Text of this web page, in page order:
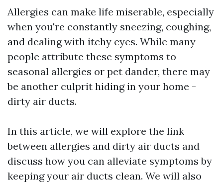
Allergies can make life miserable, especially
when you're constantly sneezing, coughing,
and dealing with itchy eyes. While many
people attribute these symptoms to
seasonal allergies or pet dander, there may
be another culprit hiding in your home -
dirty air ducts.
In this article, we will explore the link
between allergies and dirty air ducts and
discuss how you can alleviate symptoms by
keeping your air ducts clean. We will also